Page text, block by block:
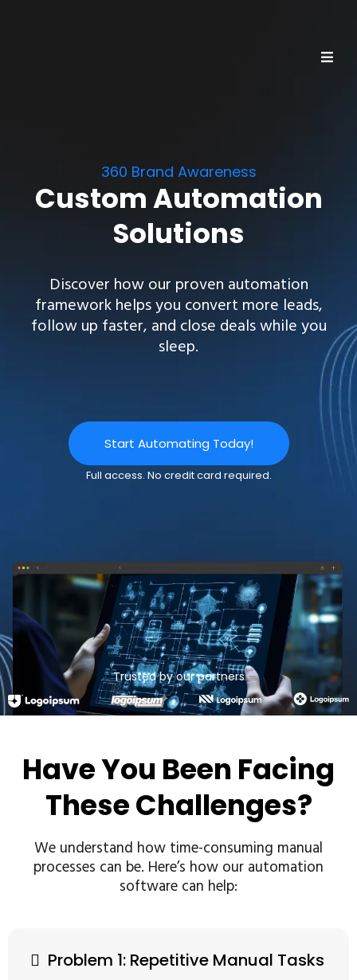
360 Brand Awareness
Custom Automation
Solutions
Discover how our proven automation
framework helps you convert more leads,
follow up faster, and close deals while you
sleep.
Start Automating Today!
Full access. No credit card required.
Trusted by our partners
Have You Been Facing
These Challenges?
We understand how time-consuming manual
processes can be. Here’s how our automation
software can help:
Problem 1: Repetitive Manual Tasks